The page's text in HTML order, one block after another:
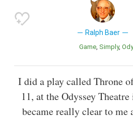
Ralph Baer
Game Simply
I did a play called Throne
11, at the Odyssey
became really clear to